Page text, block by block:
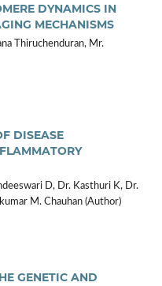
DYNAMICS IN
MECHANISMS
Thiruchenduran, Mr.
DISEASE
D, Dr. Kasthuri K, Dr.
M. Chauhan (Author)
GENETIC AND